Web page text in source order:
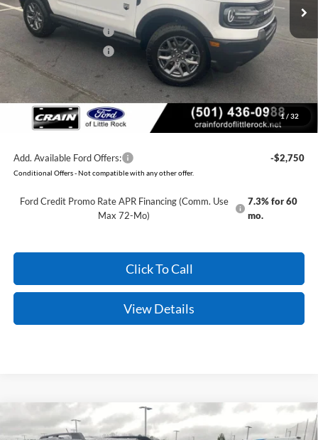
1 / 32
Crain Customer Discount: -$1,740
Retail Customer Cash
-$2,250
Retail Customer Cash
Service & Handling Fee +$129
Crain Price: $30,079
You Save: $4,111
Add. Available Ford Offers: -$2,750
Conditional Offers - Not compatible with any other offer.
Ford Credit Promo Rate APR Financing (Comm. Use
Max 72-Mo)
7.3% for 60
mo.
Click To Call
View Details
Ford Bronco SportBig Bend
BUY FINANCE LEASE
Compare Vehicle